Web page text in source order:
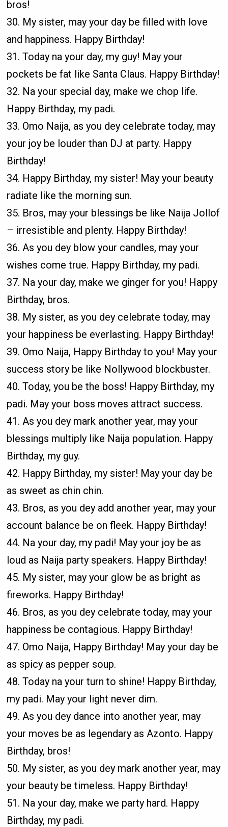
bros!
30. My sister, may your day be filled with love
and happiness. Happy Birthday!
31. Today na your day, my guy! May your
pockets be fat like Santa Claus. Happy Birthday!
32. Na your special day, make we chop life.
Happy Birthday, my padi.
33. Omo Naija, as you dey celebrate today, may
your joy be louder than DJ at party. Happy
Birthday!
34. Happy Birthday, my sister! May your beauty
radiate like the morning sun.
35. Bros, may your blessings be like Naija Jollof
– irresistible and plenty. Happy Birthday!
36. As you dey blow your candles, may your
wishes come true. Happy Birthday, my padi.
37. Na your day, make we ginger for you! Happy
Birthday, bros.
38. My sister, as you dey celebrate today, may
your happiness be everlasting. Happy Birthday!
39. Omo Naija, Happy Birthday to you! May your
success story be like Nollywood blockbuster.
40. Today, you be the boss! Happy Birthday, my
padi. May your boss moves attract success.
41. As you dey mark another year, may your
blessings multiply like Naija population. Happy
Birthday, my guy.
42. Happy Birthday, my sister! May your day be
as sweet as chin chin.
43. Bros, as you dey add another year, may your
account balance be on fleek. Happy Birthday!
44. Na your day, my padi! May your joy be as
loud as Naija party speakers. Happy Birthday!
45. My sister, may your glow be as bright as
fireworks. Happy Birthday!
46. Bros, as you dey celebrate today, may your
happiness be contagious. Happy Birthday!
47. Omo Naija, Happy Birthday! May your day be
as spicy as pepper soup.
48. Today na your turn to shine! Happy Birthday,
my padi. May your light never dim.
49. As you dey dance into another year, may
your moves be as legendary as Azonto. Happy
Birthday, bros!
50. My sister, as you dey mark another year, may
your beauty be timeless. Happy Birthday!
51. Na your day, make we party hard. Happy
Birthday, my padi.